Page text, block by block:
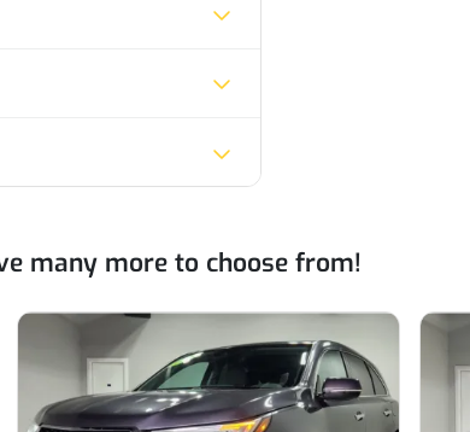
many more to choose from!